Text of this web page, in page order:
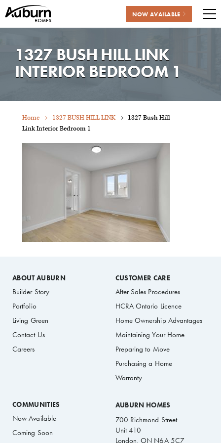
content
NOW AVAILABLE
1327 BUSH HILL LINK
INTERIOR BEDROOM 1
Home 1327 BUSH HILL LINK
1327 Bush Hill
Link Interior Bedroom 1
ABOUT AUBURN
Builder Story
Portfolio
Living Green
Contact Us
Careers
CUSTOMER CARE
After Sales Procedures
HCRA Ontario Licence
Home Ownership Advantages
Maintaining Your Home
Preparing to Move
Purchasing a Home
Warranty
COMMUNITIES
Now Available
Coming Soon
AUBURN HOMES
700 Richmond Street
Unit 410
London, ON N6A 5C7